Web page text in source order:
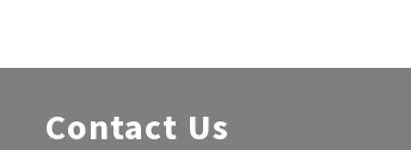
Contact Us